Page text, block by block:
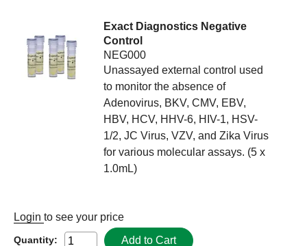
Exact Diagnostics Negative
Control
NEG000
Unassayed external control used
to monitor the absence of
Adenovirus, BKV, CMV, EBV,
HBV, HCV, HHV-6, HIV-1, HSV-
1/2, JC Virus, VZV, and Zika Virus
for various molecular assays. (5 x
1.0mL)
Login to see your price
Quantity: Add to Cart